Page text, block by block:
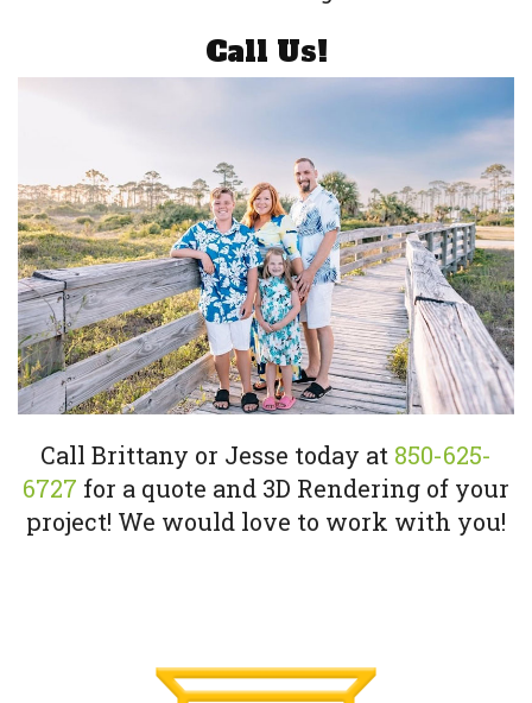
Call Us!
Call Brittany or Jesse today at 850-625-
6727 for a quote and 3D Rendering of your
project! We would love to work with you!